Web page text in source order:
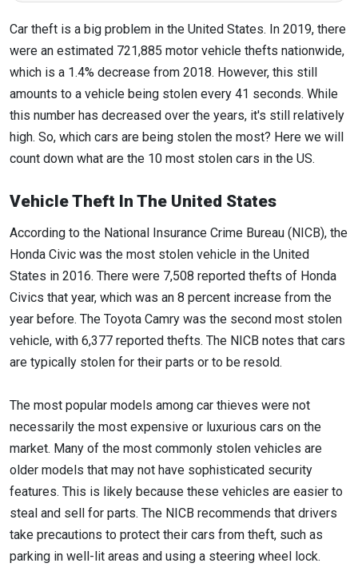
Car theft is a big problem in the United States. In 2019, there
were an estimated 721,885 motor vehicle thefts nationwide,
which is a 1.4% decrease from 2018. However, this still
amounts to a vehicle being stolen every 41 seconds. While
this number has decreased over the years, it's still relatively
high. So, which cars are being stolen the most? Here we will
count down what are the 10 most stolen cars in the US.
Vehicle Theft In The United States
According to the National Insurance Crime Bureau (NICB), the
Honda Civic was the most stolen vehicle in the United
States in 2016. There were 7,508 reported thefts of Honda
Civics that year, which was an 8 percent increase from the
year before. The Toyota Camry was the second most stolen
vehicle, with 6,377 reported thefts. The NICB notes that cars
are typically stolen for their parts or to be resold.
The most popular models among car thieves were not
necessarily the most expensive or luxurious cars on the
market. Many of the most commonly stolen vehicles are
older models that may not have sophisticated security
features. This is likely because these vehicles are easier to
steal and sell for parts. The NICB recommends that drivers
take precautions to protect their cars from theft, such as
parking in well-lit areas and using a steering wheel lock.